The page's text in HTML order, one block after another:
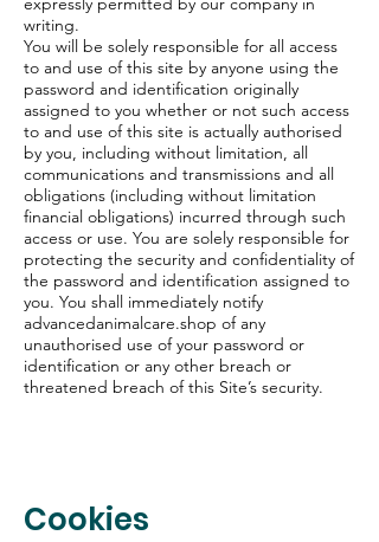
writing.
You will be solely responsible for all access
to and use of this site by anyone using the
password and identification originally
assigned to you whether or not such access
to and use of this site is actually authorised
by you, including without limitation, all
communications and transmissions and all
obligations (including without limitation
financial obligations) incurred through such
access or use. You are solely responsible for
protecting the security and confidentiality of
the password and identification assigned to
you. You shall immediately notify
advancedanimalcare.shop of any
unauthorised use of your password or
identification or any other breach or
threatened breach of this Site’s security.
Cookies